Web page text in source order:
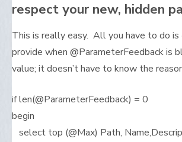
respect your new, hidden
This is really easy. All you have to do is
provide when @ParameterFeedback is
value; it doesn’t have to know the
if len(@ParameterFeedback) = 0
begin
select top (@Max) Path,